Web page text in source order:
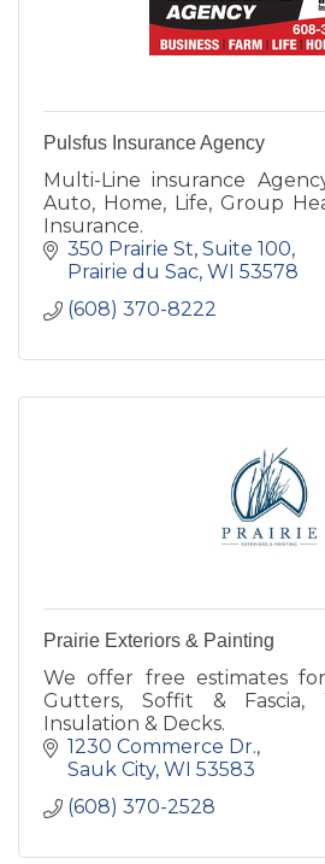
Pulsfus Insurance Agency
Multi-Line insurance
Auto, Home, Life, Group
Insurance.
350 Prairie St Suite 100
Prairie du Sac WI 53578
(608) 370-8222
Prairie Exteriors & Painting
We offer free estimates
Gutters, Soffit & Fascia,
Insulation & Decks.
1230 Commerce Dr.
Sauk City WI 53583
(608) 370-2528